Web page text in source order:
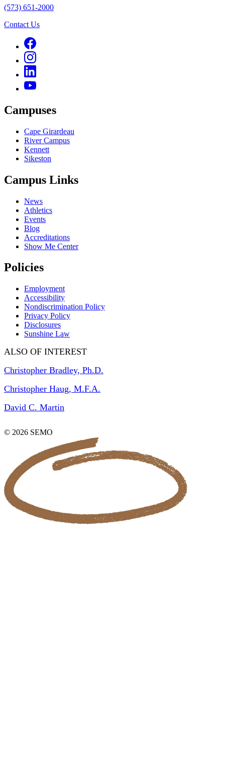
(573) 651-2000
Contact Us
Campuses
Cape Girardeau
River Campus
Kennett
Sikeston
Campus Links
News
Athletics
Events
Blog
Accreditations
Show Me Center
Policies
Employment
Accessibility
Nondiscrimination Policy
Privacy Policy
Disclosures
Sunshine Law
ALSO OF INTEREST
Christopher Bradley, Ph.D.
Christopher Haug, M.F.A.
David C. Martin
© 2026 SEMO